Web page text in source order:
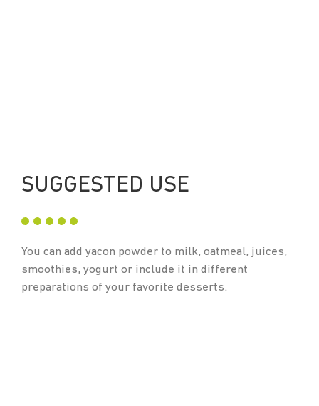
SUGGESTED USE
You can add yacon powder to milk, oatmeal, juices,
smoothies, yogurt or include it in different
preparations of your favorite desserts.